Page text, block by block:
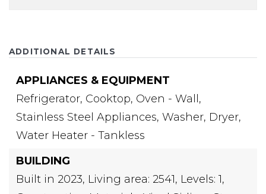
ADDITIONAL DETAILS
APPLIANCES & EQUIPMENT
Refrigerator, Cooktop, Oven - Wall,
Stainless Steel Appliances, Washer, Dryer,
Water Heater - Tankless
BUILDING
Built in 2023, Living area: 2541, Levels: 1,